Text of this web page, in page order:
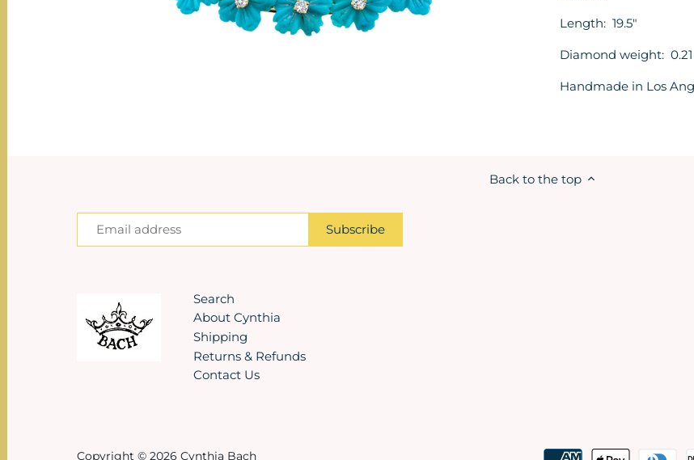
Length: 19.5"
Diamond weight:
Handmade in Los
Back to the top
Search
About Cynthia
Shipping
Returns & Refunds
Contact Us
Copyright © 2026Cynthia Bach